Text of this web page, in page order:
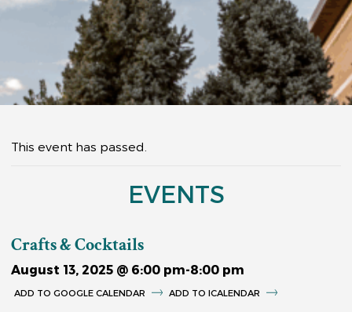
This event has passed.
EVENTS
Crafts & Cocktails
August 13, 2025 @ 6:00 pm-8:00 pm
GOOGLE CALENDAR ICALENDAR